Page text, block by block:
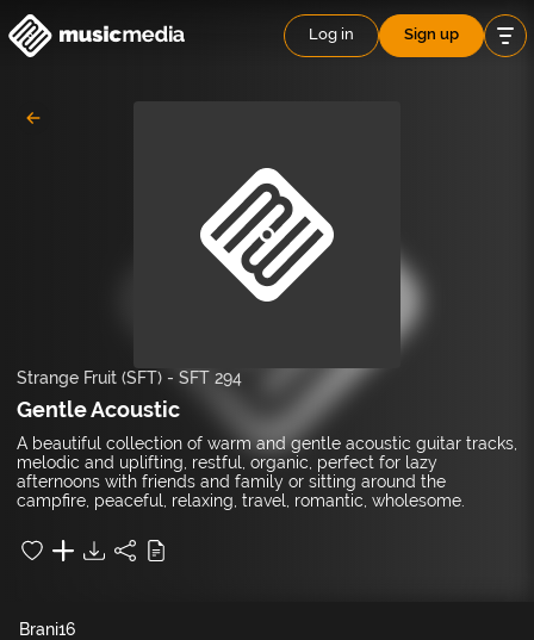
Log in Sign up
Strange Fruit (SFT) - SFT 294
Gentle Acoustic
A beautiful collection of warm and gentle acoustic guitar tracks,
melodic and uplifting, restful, organic, perfect for lazy
afternoons with friends and family or sitting around the
campfire, peaceful, relaxing, travel, romantic, wholesome.
16
Brani